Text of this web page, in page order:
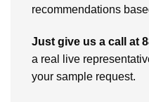
recommendations
Just give us a call at
a real live
your sample request.